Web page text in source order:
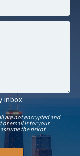
inbox.
are not encrypted and
or email is for your
the risk of